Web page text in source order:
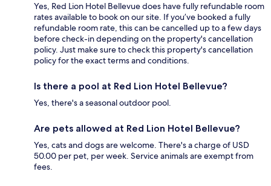
Yes, Red Lion Hotel Bellevue does have fully refundable room
rates available to book on our site. If you’ve booked a fully
refundable room rate, this can be cancelled up to a few days
before check-in depending on the property's cancellation
policy. Just make sure to check this property's cancellation
policy for the exact terms and conditions.
Is there a pool at Red Lion Hotel Bellevue?
Yes, there's a seasonal outdoor pool.
Are pets allowed at Red Lion Hotel Bellevue?
Yes, cats and dogs are welcome. There's a charge of USD
50.00 per pet, per week. Service animals are exempt from
fees.